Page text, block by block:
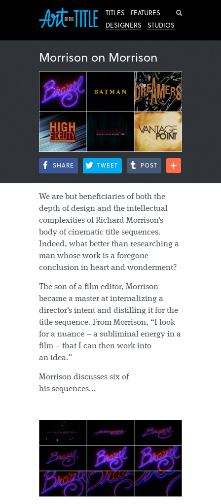
TITLES
FEATURES
DESIGNERS
STUDIOS
Morrison on Morrison
SHARE TWEET POST
We are but beneficiaries of both the
depth of design and the intellectual
complexities of Richard Morrison's
body of cinematic title sequences.
Indeed, what better than researching a
man whose work is a foregone
conclusion in heart and wonderment?
The son of a film editor, Morrison
became a master at internalizing a
director's intent and distilling it for the
title sequence. From Morrison, “I look
for a nuance – a subliminal energy in a
film – that I can then work into
an idea."
Morrison discusses six of
his sequences...